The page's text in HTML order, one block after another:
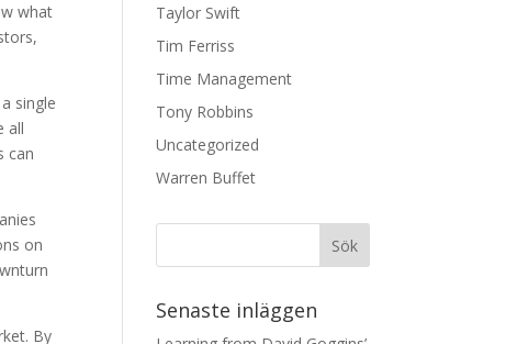
what
single
all
can
on
By
Taylor Swift
Tim Ferriss
Time Management
Tony Robbins
Uncategorized
Warren Buffet
Senaste inläggen